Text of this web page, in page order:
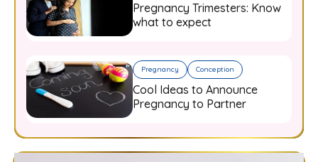
Pregnancy Trimesters: Know
what to expect
Pregnancy Conception
Cool Ideas to Announce
Pregnancy to Partner